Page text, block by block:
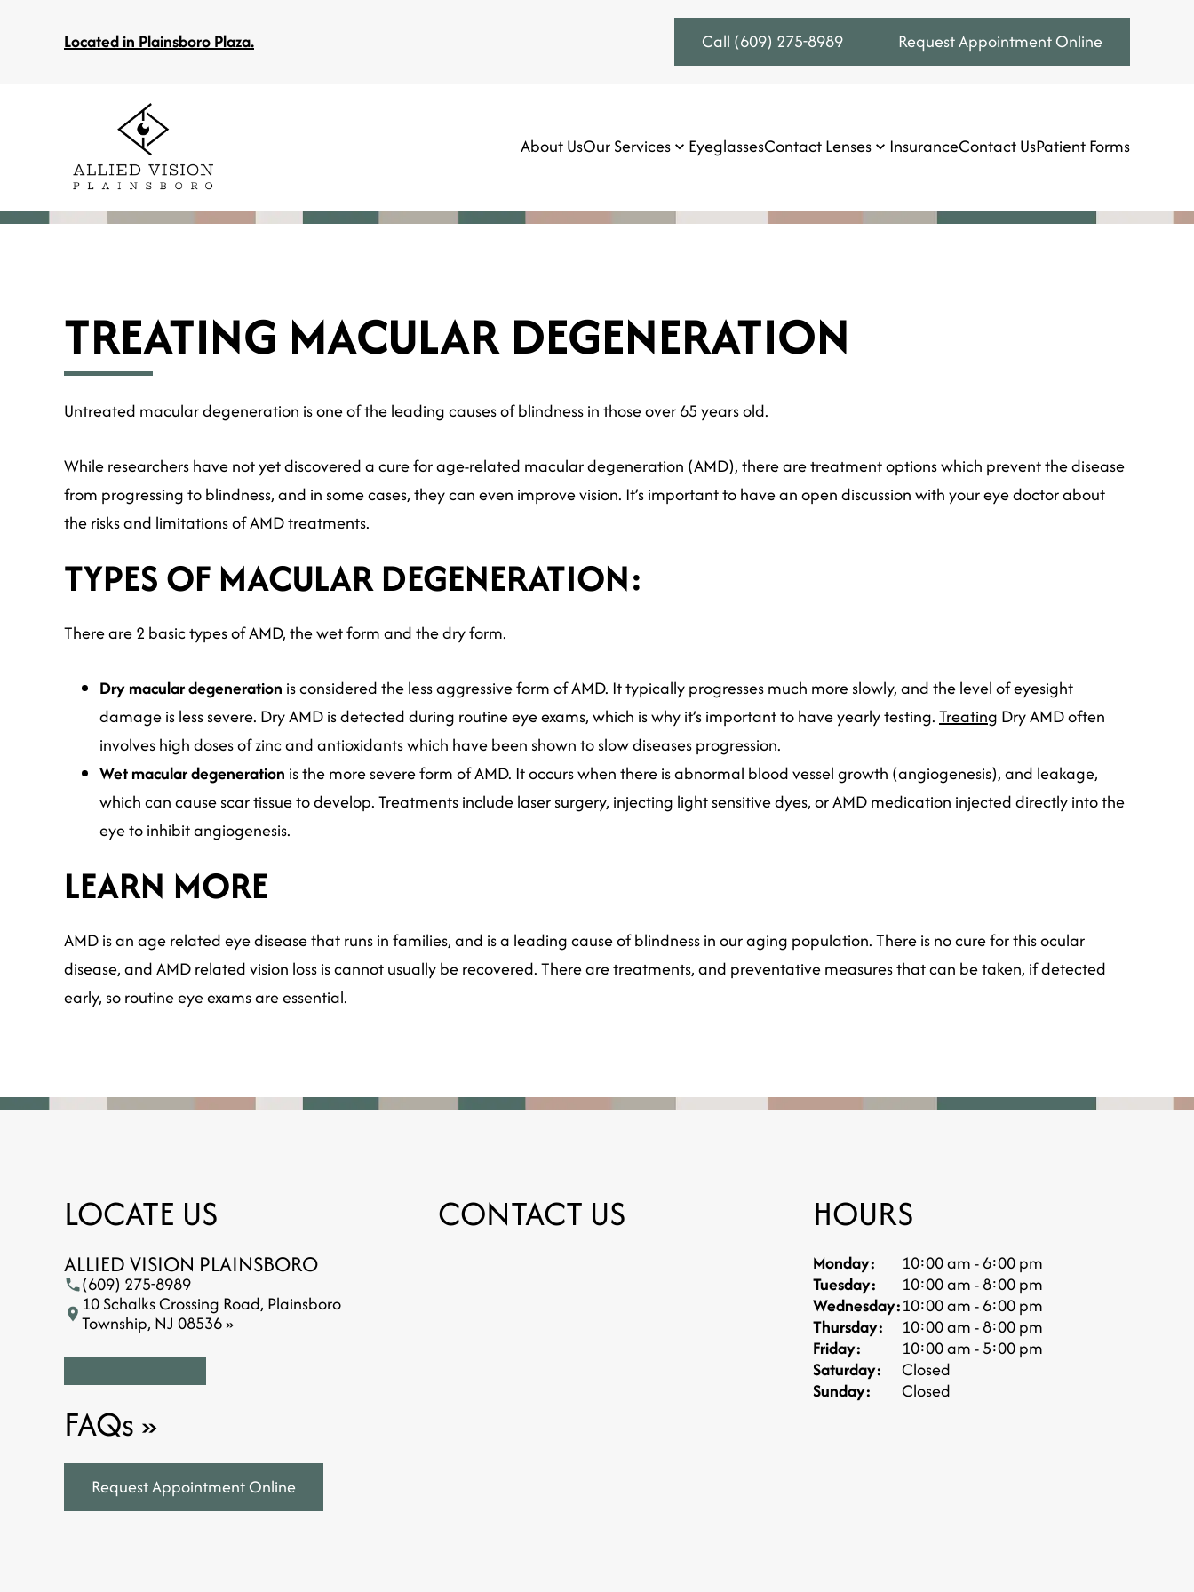
Located in Plainsboro Plaza. Call (609) 275-8989 Request Appointment Online
About UsOur Services EyeglassesContact Lenses InsuranceContact UsPatient Forms
TREATING MACULAR DEGENERATION
Untreated macular degeneration is one of the leading causes of blindness in those over 65 years old.
While researchers have not yet discovered a cure for age-related macular degeneration (AMD), there are treatment options which prevent the disease
from progressing to blindness, and in some cases, they can even improve vision. It’s important to have an open discussion with your eye doctor about
the risks and limitations of AMD treatments.
TYPES OF MACULAR DEGENERATION:
There are 2 basic types of AMD, the wet form and the dry form.
Dry macular degeneration is considered the less aggressive form of AMD. It typically progresses much more slowly, and the level of eyesight
damage is less severe. Dry AMD is detected during routine eye exams, which is why it’s important to have yearly testing.Treating Dry AMD often
involves high doses of zinc and antioxidants which have been shown to slow diseases progression.
Wet macular degeneration is the more severe form of AMD. It occurs when there is abnormal blood vessel growth (angiogenesis), and leakage,
which can cause scar tissue to develop. Treatments include laser surgery, injecting light sensitive dyes, or AMD medication injected directly into the
eye to inhibit angiogenesis.
LEARN MORE
AMD is an age related eye disease that runs in families, and is a leading cause of blindness in our aging population. There is no cure for this ocular
disease, and AMD related vision loss is cannot usually be recovered. There are treatments, and preventative measures that can be taken, if detected
early, so routine eye exams are essential.
LOCATE US
ALLIED VISION PLAINSBORO
(609) 275-8989
10 Schalks Crossing Road, Plainsboro
Township, NJ 08536 »
FAQs»
Request Appointment Online
CONTACT US HOURS
Monday:
10:00 am - 6:00 pm
Tuesday:
10:00 am - 8:00 pm
Wednesday:10:00 am - 6:00 pm
Thursday:
10:00 am - 8:00 pm
Friday:
10:00 am - 5:00 pm
Saturday:
Closed
Sunday:
Closed